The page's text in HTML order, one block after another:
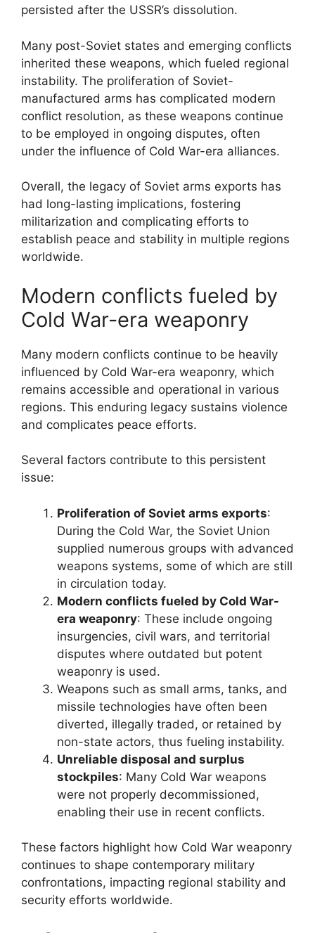
persisted after the USSR’s dissolution.
Many post-Soviet states and emerging conflicts
inherited these weapons, which fueled regional
instability. The proliferation of Soviet-
manufactured arms has complicated modern
conflict resolution, as these weapons continue
to be employed in ongoing disputes, often
under the influence of Cold War-era alliances.
Overall, the legacy of Soviet arms exports has
had long-lasting implications, fostering
militarization and complicating efforts to
establish peace and stability in multiple regions
worldwide.
Modern conflicts fueled by
Cold War-era weaponry
Many modern conflicts continue to be heavily
influenced by Cold War-era weaponry, which
remains accessible and operational in various
regions. This enduring legacy sustains violence
and complicates peace efforts.
Several factors contribute to this persistent
issue:
Proliferation of Soviet arms exports:
During the Cold War, the Soviet Union
supplied numerous groups with advanced
weapons systems, some of which are still
in circulation today.
Modern conflicts fueled by Cold War-
era weaponry: These include ongoing
insurgencies, civil wars, and territorial
disputes where outdated but potent
weaponry is used.
Weapons such as small arms, tanks, and
missile technologies have often been
diverted, illegally traded, or retained by
non-state actors, thus fueling instability.
Unreliable disposal and surplus
stockpiles: Many Cold War weapons
were not properly decommissioned,
enabling their use in recent conflicts.
These factors highlight how Cold War weaponry
continues to shape contemporary military
confrontations, impacting regional stability and
security efforts worldwide.